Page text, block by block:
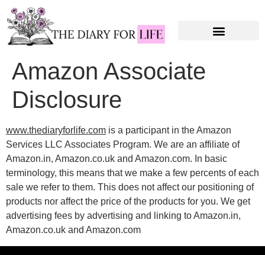
Amazon Associate
Disclosure
www.thediaryforlife.com is a participant in the Amazon
Services LLC Associates Program. We are an affiliate of
Amazon.in, Amazon.co.uk and Amazon.com. In basic
terminology, this means that we make a few percents of each
sale we refer to them. This does not affect our positioning of
products nor affect the price of the products for you. We get
advertising fees by advertising and linking to Amazon.in,
Amazon.co.uk and Amazon.com